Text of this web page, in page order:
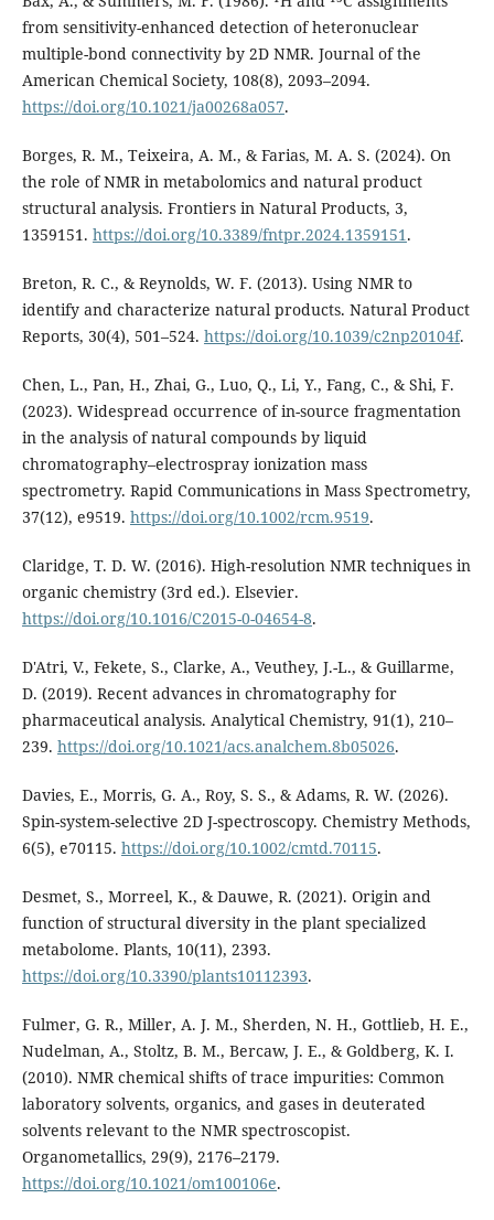
from sensitivity-enhanced detection of heteronuclear
multiple-bond connectivity by 2D NMR. Journal of the
American Chemical Society, 108(8), 2093–2094.
https://doi.org/10.1021/ja00268a057.
Borges, R. M., Teixeira, A. M., & Farias, M. A. S. (2024). On
the role of NMR in metabolomics and natural product
structural analysis. Frontiers in Natural Products, 3,
1359151. https://doi.org/10.3389/fntpr.2024.1359151.
Breton, R. C., & Reynolds, W. F. (2013). Using NMR to
identify and characterize natural products. Natural Product
Reports, 30(4), 501–524. https://doi.org/10.1039/c2np20104f.
Chen, L., Pan, H., Zhai, G., Luo, Q., Li, Y., Fang, C., & Shi, F.
(2023). Widespread occurrence of in-source fragmentation
in the analysis of natural compounds by liquid
chromatography–electrospray ionization mass
spectrometry. Rapid Communications in Mass Spectrometry,
37(12), e9519. https://doi.org/10.1002/rcm.9519.
Claridge, T. D. W. (2016). High-resolution NMR techniques in
organic chemistry (3rd ed.). Elsevier.
https://doi.org/10.1016/C2015-0-04654-8.
D'Atri, V., Fekete, S., Clarke, A., Veuthey, J.-L., & Guillarme,
D. (2019). Recent advances in chromatography for
pharmaceutical analysis. Analytical Chemistry, 91(1), 210–
239. https://doi.org/10.1021/acs.analchem.8b05026.
Davies, E., Morris, G. A., Roy, S. S., & Adams, R. W. (2026).
Spin-system-selective 2D J-spectroscopy. Chemistry Methods,
6(5), e70115. https://doi.org/10.1002/cmtd.70115.
Desmet, S., Morreel, K., & Dauwe, R. (2021). Origin and
function of structural diversity in the plant specialized
metabolome. Plants, 10(11), 2393.
https://doi.org/10.3390/plants10112393.
Fulmer, G. R., Miller, A. J. M., Sherden, N. H., Gottlieb, H. E.,
Nudelman, A., Stoltz, B. M., Bercaw, J. E., & Goldberg, K. I.
(2010). NMR chemical shifts of trace impurities: Common
laboratory solvents, organics, and gases in deuterated
solvents relevant to the NMR spectroscopist.
Organometallics, 29(9), 2176–2179.
https://doi.org/10.1021/om100106e.